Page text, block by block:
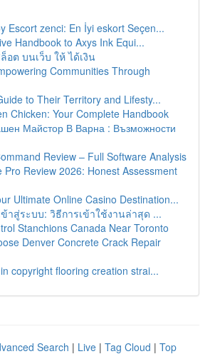
Escort zenci: En İyi eskort Seçen...
Handbook to Axys Ink Equi...
อต บนเว็บ ให้ ได้เงิน
Communities Through
to Their Territory and Lifesty...
Chicken: Your Complete Handbook
Майстор В Варна : Възможности
Review – Full Software Analysis
Pro Review 2026: Honest Assessment
Ultimate Online Casino Destination...
ข้าสู่ระบบ: วิธีการเข้าใช้งานล่าสุด ...
Stanchions Canada Near Toronto
Denver Concrete Crack Repair
copyright flooring creation strai...
Search | Live | Tag Cloud | Top